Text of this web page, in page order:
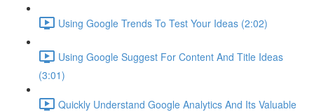
Using Google Trends To Test Your Ideas (2:02)
Using Google Suggest For Content And Title Ideas
(3:01)
Quickly Understand Google Analytics And Its Valuable